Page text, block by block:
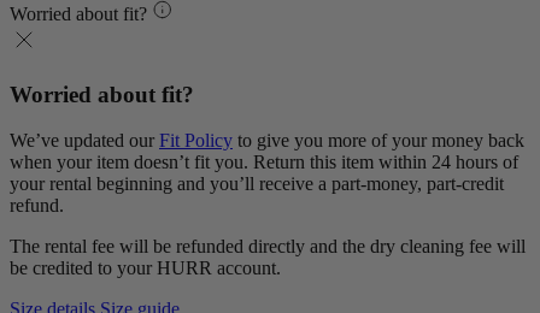
Worried about fit?
Worried about fit?
We’ve updated our Fit Policy to give you more of your money back
when your item doesn’t fit you. Return this item within 24 hours of
your rental beginning and you’ll receive a part-money, part-credit
refund.
The rental fee will be refunded directly and the dry cleaning fee will
be credited to your HURR account.